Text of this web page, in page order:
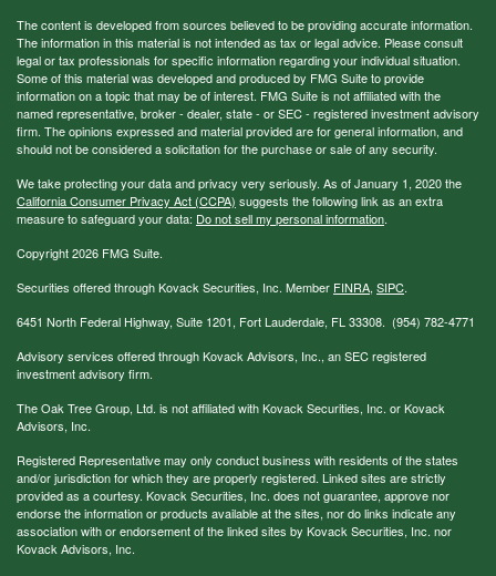
The content is developed from sources believed to be providing accurate information.
The information in this material is not intended as tax or legal advice. Please consult
legal or tax professionals for specific information regarding your individual situation.
Some of this material was developed and produced by FMG Suite to provide
information on a topic that may be of interest. FMG Suite is not affiliated with the
named representative, broker - dealer, state - or SEC - registered investment advisory
firm. The opinions expressed and material provided are for general information, and
should not be considered a solicitation for the purchase or sale of any security.
We take protecting your data and privacy very seriously. As of January 1, 2020 the
California Consumer Privacy Act (CCPA) suggests the following link as an extra
measure to safeguard your data: Do not sell my personal information.
Copyright 2026 FMG Suite.
Securities offered through Kovack Securities, Inc. Member FINRA, SIPC.
6451 North Federal Highway, Suite 1201, Fort Lauderdale, FL 33308. (954) 782-4771
Advisory services offered through Kovack Advisors, Inc., an SEC registered
investment advisory firm.
The Oak Tree Group, Ltd. is not affiliated with Kovack Securities, Inc. or Kovack
Advisors, Inc.
Registered Representative may only conduct business with residents of the states
and/or jurisdiction for which they are properly registered. Linked sites are strictly
provided as a courtesy. Kovack Securities, Inc. does not guarantee, approve nor
endorse the information or products available at the sites, nor do links indicate any
association with or endorsement of the linked sites by Kovack Securities, Inc. nor
Kovack Advisors, Inc.